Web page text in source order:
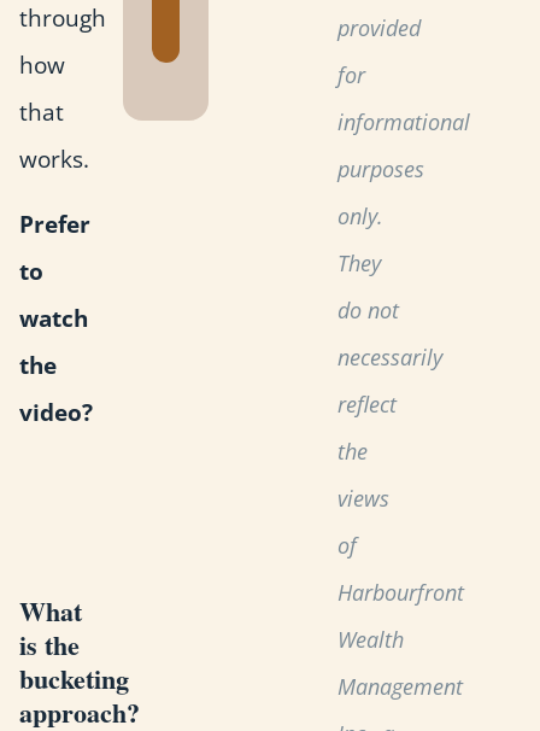
through
how
that
works.
Prefer
to
watch
the
video?
What
is the
bucketing
approach?
provided
for
informational
purposes
only.
They
do not
necessarily
reflect
the
views
of
Harbourfront
Wealth
Management